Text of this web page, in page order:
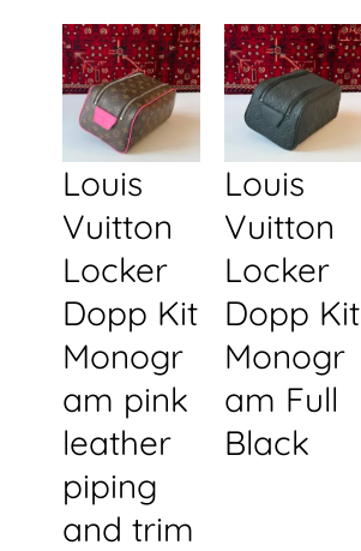
Louis
Vuitton
Locker
Dopp Kit
Monogr
am pink
leather
piping
and trim
Louis
Vuitton
Locker
Dopp Kit
Monogr
am Full
Black